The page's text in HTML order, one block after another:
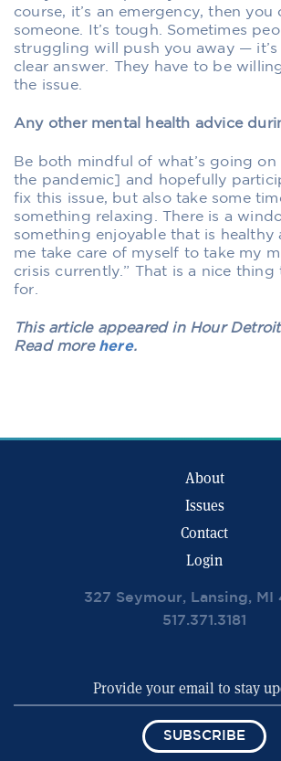
course, it’s an emergency, then you
someone. It’s tough. Sometimes
struggling will push you away — it’s
clear answer. They have to be
the issue.
Any other mental health advice
Be both mindful of what’s going
the pandemic] and hopefully
fix this issue, but also take some
something relaxing. There is a
something enjoyable that is healthy
me take care of myself to take my
crisis currently.” That is a nice thing
for.
This article appeared in Hour
Read more here.
About
Issues
Contact
Login
327 Seymour, Lansing, MI
517.371.3181
SUBSCRIBE